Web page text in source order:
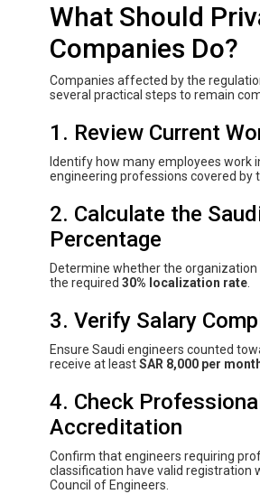
What Should
Companies Do?
Companies affected by the
several practical steps to remain
1. Review Current
Identify how many employees work
engineering professions covered by
2. Calculate the
Percentage
Determine whether the
the required 30% localization rate
3. Verify Salary
Ensure Saudi engineers counted
receive at leastSAR 8,000 per
4. Check Professional
Accreditation
Confirm that engineers requiring
classification have valid registration
Council of Engineers.